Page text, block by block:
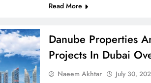
Read More
Danube Properties
Projects In Dubai
Naeem Akhtar July 30,